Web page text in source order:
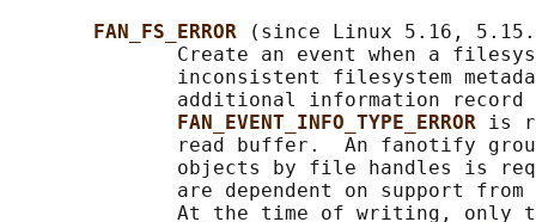
FAN_FS_ERROR
(since Linux 5.16,
Create an event when a
inconsistent filesystem
additional information record
FAN_EVENT_INFO_TYPE_ERROR is
read buffer.  An fanotify
objects by file handles is
are dependent on support from
At the time of writing, only